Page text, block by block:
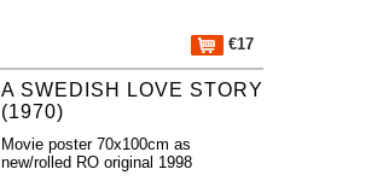
€17
A SWEDISH LOVE STORY
(1970)
Movie poster 70x100cm as
new/rolled RO original 1998